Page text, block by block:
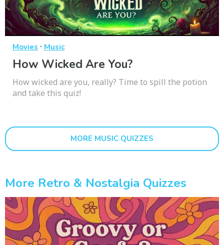
Movies · Music
How Wicked Are You?
How wicked are you, really? Time to spill the potion
and take this quiz!
MORE MUSIC QUIZZES
More Retro & Nostalgia Quizzes